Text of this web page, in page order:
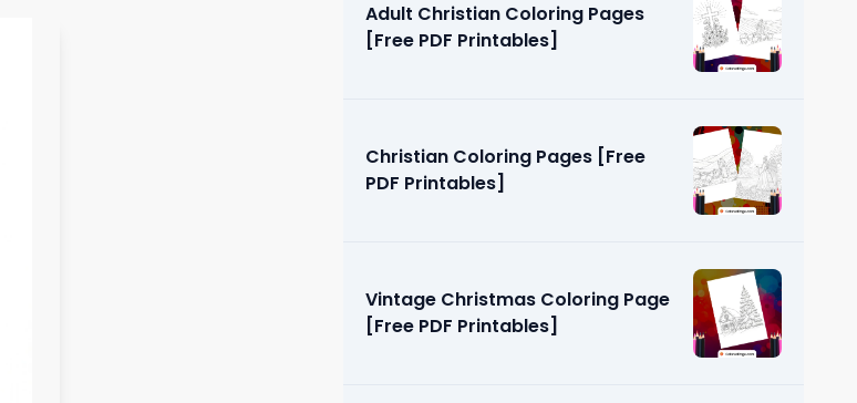
Adult Christian Coloring Pages
[Free PDF Printables]
Christian Coloring Pages [Free
PDF Printables]
Vintage Christmas Coloring Page
[Free PDF Printables]